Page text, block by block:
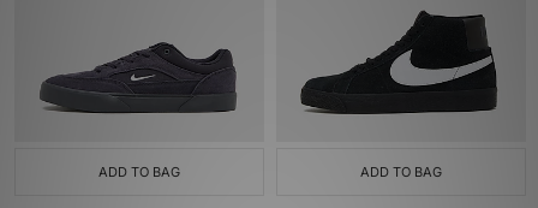
ADD TO BAG ADD TO BAG